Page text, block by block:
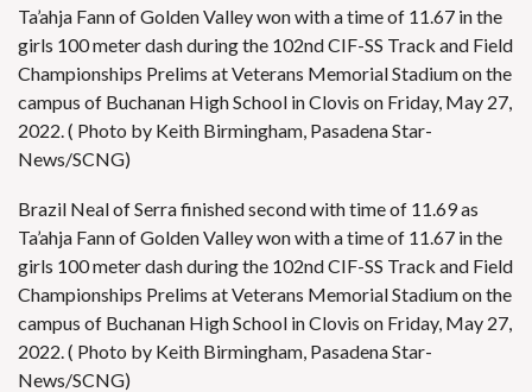
Ta’ahja Fann of Golden Valley won with a time of 11.67 in the
girls 100 meter dash during the 102nd CIF-SS Track and Field
Championships Prelims at Veterans Memorial Stadium on the
campus of Buchanan High School in Clovis on Friday, May 27,
2022. ( Photo by Keith Birmingham, Pasadena Star-
News/SCNG)
Brazil Neal of Serra finished second with time of 11.69 as
Ta’ahja Fann of Golden Valley won with a time of 11.67 in the
girls 100 meter dash during the 102nd CIF-SS Track and Field
Championships Prelims at Veterans Memorial Stadium on the
campus of Buchanan High School in Clovis on Friday, May 27,
2022. ( Photo by Keith Birmingham, Pasadena Star-
News/SCNG)